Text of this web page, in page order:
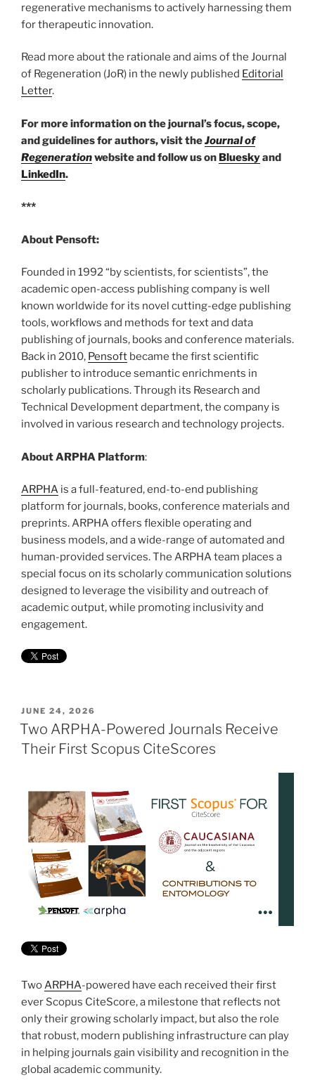
regenerative mechanisms to actively harnessing them
for therapeutic innovation.
Read more about the rationale and aims of the Journal
of Regeneration (JoR) in the newly published Editorial
Letter.
For more information on the journal’s focus, scope,
and guidelines for authors, visit theJournal of
Regenerationwebsite and follow us on Blueskyand
LinkedIn.
***
About Pensoft:
Founded in 1992 “by scientists, for scientists”, the
academic open-access publishing company is well
known worldwide for its novel cutting-edge publishing
tools, workflows and methods for text and data
publishing of journals, books and conference materials.
Back in 2010, Pensoft became the first scientific
publisher to introduce semantic enrichments in
scholarly publications. Through its Research and
Technical Development department, the company is
involved in various research and technology projects.
About ARPHA Platform:
ARPHA is a full-featured, end-to-end publishing
platform for journals, books, conference materials and
preprints. ARPHA offers flexible operating and
business models, and a wide-range of automated and
human-provided services. The ARPHA team places a
special focus on its scholarly communication solutions
designed to leverage the visibility and outreach of
academic output, while promoting inclusivity and
engagement.
POSTED
ON
JUNE 24, 2026
Two ARPHA-Powered Journals Receive
Their First Scopus CiteScores
TwoARPHA-powered have each received their first
ever Scopus CiteScore, a milestone that reflects not
only their growing scholarly impact, but also the role
that robust, modern publishing infrastructure can play
in helping journals gain visibility and recognition in the
global academic community.